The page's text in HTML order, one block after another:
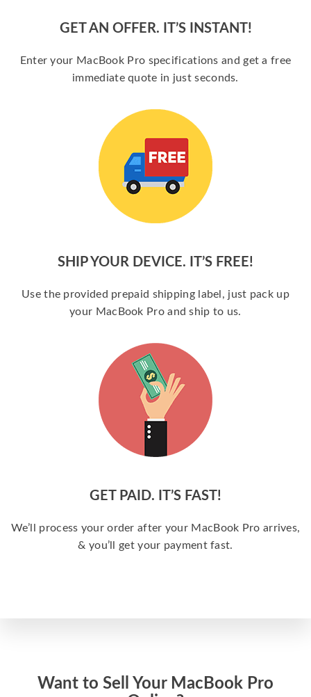
GET AN OFFER. IT’S INSTANT!
Enter your MacBook Pro specifications and get a free
immediate quote in just seconds.
SHIP YOUR DEVICE. IT’S FREE!
Use the provided prepaid shipping label, just pack up
your MacBook Pro and ship to us.
GET PAID. IT’S FAST!
We’ll process your order after your MacBook Pro arrives,
& you’ll get your payment fast.
Want to Sell Your MacBook Pro